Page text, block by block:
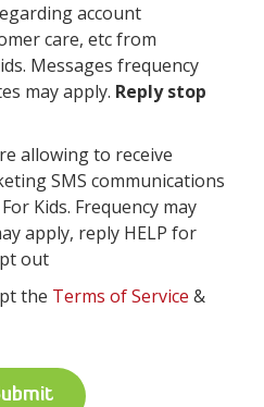
account
care, etc from
Messages frequency
may apply. Reply stop
allowing to receive
SMS communications
Kids. Frequency may
apply, reply HELP for
out
the Terms of Service &